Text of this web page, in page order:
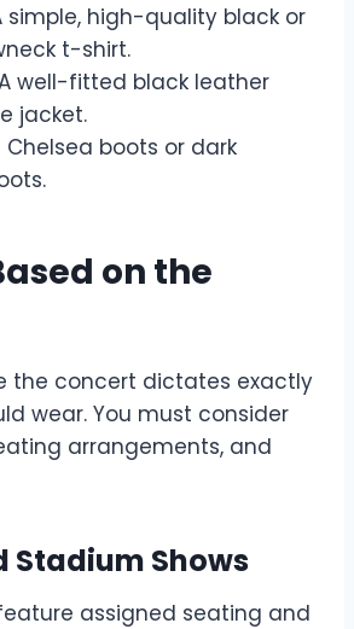
simple, high-quality black or
t-shirt.
well-fitted black leather
jacket.
Chelsea boots or dark
on the
the concert dictates exactly
wear. You must consider
arrangements, and
Stadium Shows
assigned seating and